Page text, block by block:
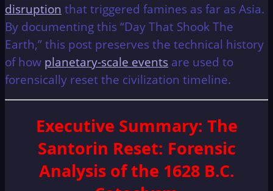
disruption that triggered famines as far as Asia.
By documenting this “Day That Shook The
Earth,” this post preserves the technical history
of how planetary-scale events are used to
forensically reset the civilization timeline.
Executive Summary: The
Santorin Reset: Forensic
Analysis of the 1628 B.C.